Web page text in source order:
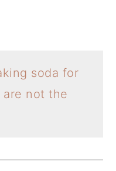
soda for
are not the